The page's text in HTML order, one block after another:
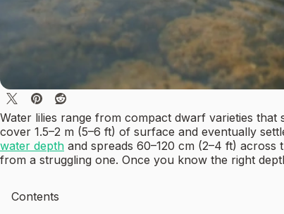
Water lilies range from compact dwarf varieties
cover 1.5–2 m (5–6 ft) of surface and eventually
water depth and spreads 60–120 cm (2–4 ft)
from a struggling one. Once you know the right
Contents